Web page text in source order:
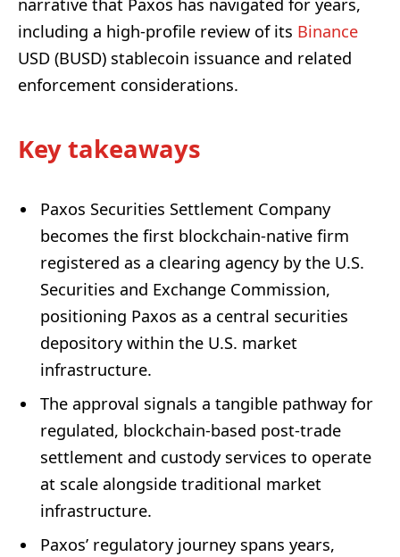
including a high-profile review of its Binance
USD (BUSD) stablecoin issuance and related
enforcement considerations.
Key takeaways
Paxos Securities Settlement Company
becomes the first blockchain-native firm
registered as a clearing agency by the U.S.
Securities and Exchange Commission,
positioning Paxos as a central securities
depository within the U.S. market
infrastructure.
The approval signals a tangible pathway for
regulated, blockchain-based post-trade
settlement and custody services to operate
at scale alongside traditional market
infrastructure.
Paxos’ regulatory journey spans years,